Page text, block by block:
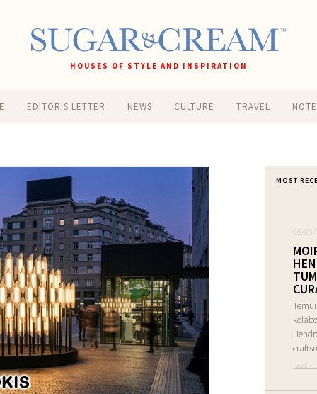
HOUSES OF STYLE AND INSPIRATION
EDITOR'S LETTER NEWS CULTURE TRAVEL
MOST
06/
read